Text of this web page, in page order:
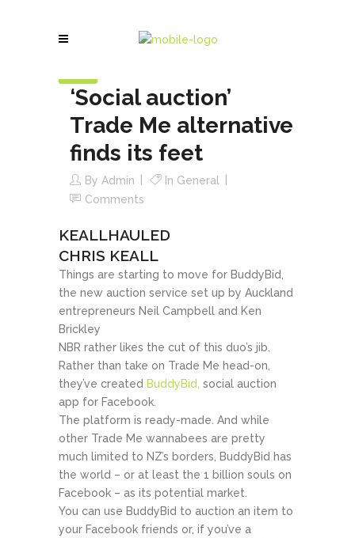
‘Social auction’
Trade Me alternative
finds its feet
By Admin In General
Comments
KEALLHAULED
CHRIS KEALL
Things are starting to move for BuddyBid,
the new auction service set up by Auckland
entrepreneurs Neil Campbell and Ken
Brickley
NBR rather likes the cut of this duo’s jib.
Rather than take on Trade Me head-on,
they’ve created BuddyBid, social auction
app for Facebook.
The platform is ready-made. And while
other Trade Me wannabees are pretty
much limited to NZ’s borders, BuddyBid has
the world – or at least the 1 billion souls on
Facebook – as its potential market.
You can use BuddyBid to auction an item to
your Facebook friends or, if you’ve a